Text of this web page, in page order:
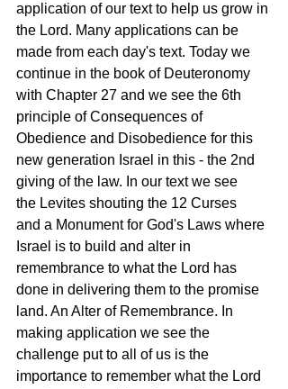
application of our text to help us grow in
the Lord. Many applications can be
made from each day's text. Today we
continue in the book of Deuteronomy
with Chapter 27 and we see the 6th
principle of Consequences of
Obedience and Disobedience for this
new generation Israel in this - the 2nd
giving of the law. In our text we see
the Levites shouting the 12 Curses
and a Monument for God's Laws where
Israel is to build and alter in
remembrance to what the Lord has
done in delivering them to the promise
land. An Alter of Remembrance. In
making application we see the
challenge put to all of us is the
importance to remember what the Lord